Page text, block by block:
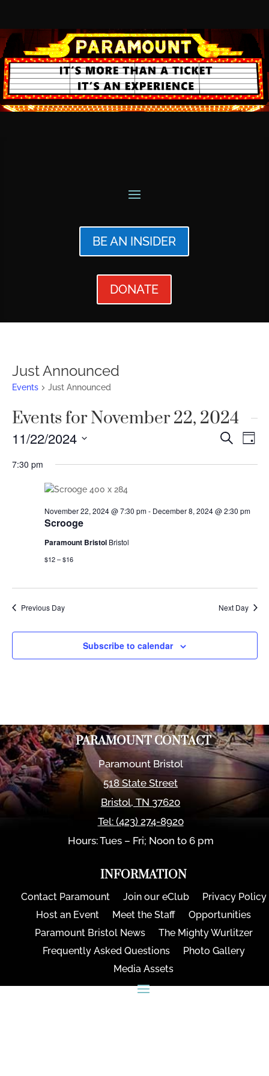
BE AN INSIDER
DONATE
Just Announced
Events Just Announced
Events for November 22, 2024
Events
Search
Day
11/22/2024
date.
7:30 pm
Scrooge
November 22, 2024 @ 7:30 pm- December 8, 2024 @ 2:30 pm
Paramount Bristol Bristol
$12 – $16
Previous Day Next Day
Subscribe to calendar
PARAMOUNT CONTACT
Paramount Bristol
518 State Street
Bristol,TN 37620
Tel: (423) 274-8920
Hours: Tues – Fri; Noon to 6 pm
INFORMATION
Contact Paramount Join our eClub
Privacy Policy
Host an Event
Meet the Staff
Opportunities
Paramount Bristol News
The Mighty Wurlitzer
Frequently Asked Questions
Photo Gallery
Media Assets